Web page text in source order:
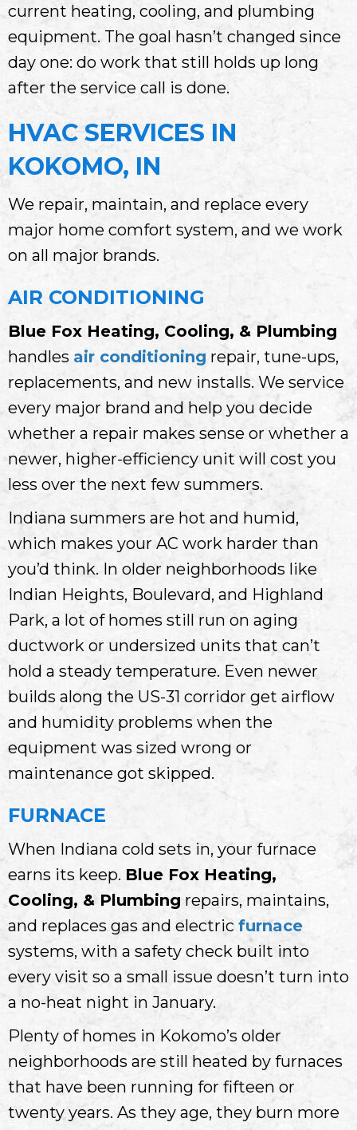
current heating, cooling, and plumbing
equipment. The goal hasn’t changed since
day one: do work that still holds up long
after the service call is done.
HVAC SERVICES IN
KOKOMO, IN
We repair, maintain, and replace every
major home comfort system, and we work
on all major brands.
AIR CONDITIONING
Blue Fox Heating, Cooling, & Plumbing
handles air conditioning repair, tune-ups,
replacements, and new installs. We service
every major brand and help you decide
whether a repair makes sense or whether a
newer, higher-efficiency unit will cost you
less over the next few summers.
Indiana summers are hot and humid,
which makes your AC work harder than
you’d think. In older neighborhoods like
Indian Heights, Boulevard, and Highland
Park, a lot of homes still run on aging
ductwork or undersized units that can’t
hold a steady temperature. Even newer
builds along the US-31 corridor get airflow
and humidity problems when the
equipment was sized wrong or
maintenance got skipped.
FURNACE
When Indiana cold sets in, your furnace
earns its keep. Blue Fox Heating,
Cooling, & Plumbing repairs, maintains,
and replaces gas and electric furnace
systems, with a safety check built into
every visit so a small issue doesn’t turn into
a no-heat night in January.
Plenty of homes in Kokomo’s older
neighborhoods are still heated by furnaces
that have been running for fifteen or
twenty years. As they age, they burn more